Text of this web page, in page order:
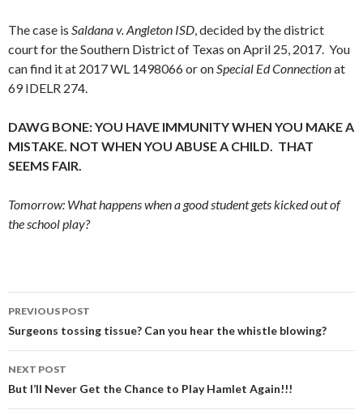
The case is Saldana v. Angleton ISD, decided by the district
court for the Southern District of Texas on April 25, 2017. You
can find it at 2017 WL 1498066 or onSpecial Ed Connectionat
69 IDELR 274.
DAWG BONE: YOU HAVE IMMUNITY WHEN YOU MAKE A
MISTAKE. NOT WHEN YOU ABUSE A CHILD. THAT
SEEMS FAIR.
Tomorrow: What happens when a good student gets kicked out of
the school play?
Post
navigation
PREVIOUS POST
Surgeons tossing tissue? Can you hear the whistle blowing?
NEXT POST
But I’ll Never Get the Chance to Play Hamlet Again!!!